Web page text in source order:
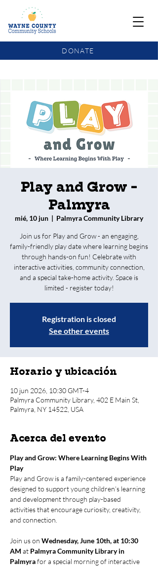
DONATE
Play and Grow -
Palmyra
mié, 10 jun
  |
Palmyra Community Library
Join us for Play and Grow - an engaging,
family-friendly play date where learning begins
through hands-on fun! Celebrate with
interactive activities, community connection,
and a special take-home activity. Space is
limited - register today!
Registration is closed
See other events
Horario y ubicación
10 jun 2026, 10:30 GMT-4
Palmyra Community Library, 402 E Main St,
Palmyra, NY 14522, USA
Acerca del evento
Play and Grow: Where Learning Begins With
Play
Play and Grow is a family-centered experience
designed to support young children’s learning
and development through play-based
activities that encourage curiosity, creativity,
and connection.
Join us on Wednesday, June 10th, at 10:30
AM at Palmyra Community Library in
Palmyra for a special morning of interactive